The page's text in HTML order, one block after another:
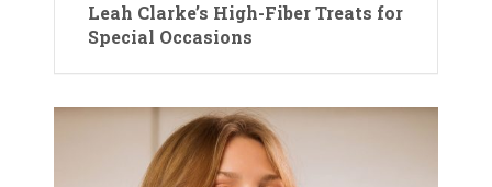
Leah Clarke’s High-Fiber Treats for
Special Occasions